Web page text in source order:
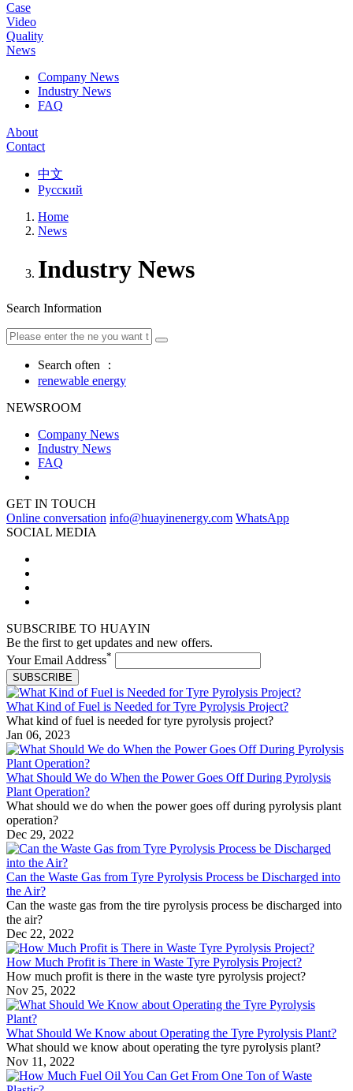
Case
Video
Quality
News
Company News
Industry News
FAQ
About
Contact
中文
Русский
Home
News
Industry News
Search Information
Search often ：
renewable energy
NEWSROOM
Company News
Industry News
FAQ
GET IN TOUCH
Online conversation info@huayinenergy.com WhatsApp
SOCIAL MEDIA
SUBSCRIBE TO HUAYIN
Be the first to get updates and new offers.
Your Email Address*
SUBSCRIBE
What Kind of Fuel is Needed for Tyre Pyrolysis Project?
What kind of fuel is needed for tyre pyrolysis project?
Jan 06, 2023
What Should We do When the Power Goes Off During Pyrolysis
Plant Operation?
What should we do when the power goes off during pyrolysis plant
operation?
Dec 29, 2022
Can the Waste Gas from Tyre Pyrolysis Process be Discharged into
the Air?
Can the waste gas from the tire pyrolysis process be discharged into
the air?
Dec 22, 2022
How Much Profit is There in Waste Tyre Pyrolysis Project?
How much profit is there in the waste tyre pyrolysis project?
Nov 25, 2022
What Should We Know about Operating the Tyre Pyrolysis Plant?
What should we know about operating the tyre pyrolysis plant?
Nov 11, 2022